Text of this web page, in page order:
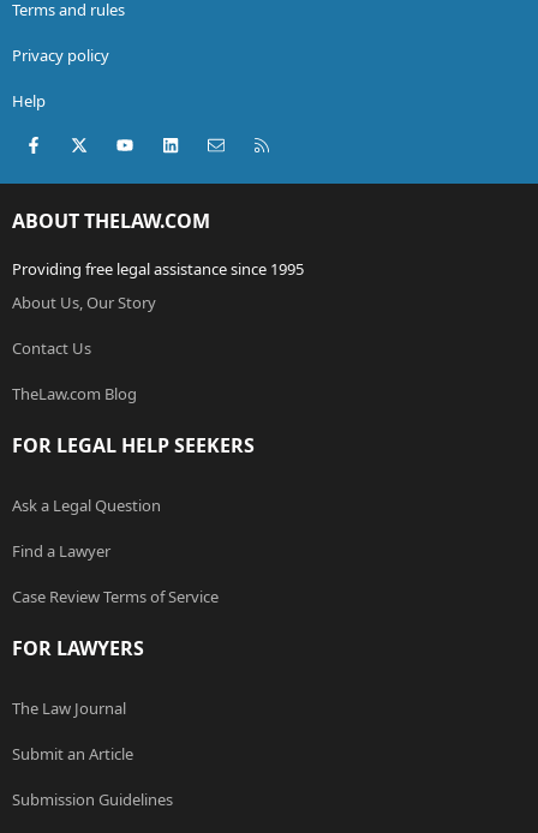
Terms and rules
Privacy policy
Help
Facebook
X (Twitter)youtubeLinkedInContact us
ABOUT THELAW.COM
Providing free legal assistance since 1995
About Us, Our Story
Contact Us
TheLaw.com Blog
FOR LEGAL HELP SEEKERS
Ask a Legal Question
Find a Lawyer
Case Review Terms of Service
FOR LAWYERS
The Law Journal
Submit an Article
Submission Guidelines